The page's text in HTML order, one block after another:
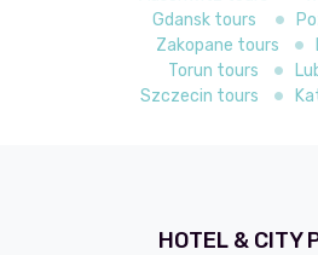
Gdansk tours
Zakopane tours
Torun tours
Szczecin tours
HOTEL & CITY